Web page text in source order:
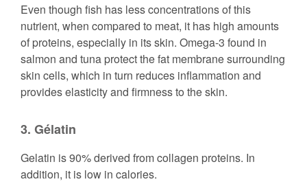
Even though fish has less concentrations of this
nutrient, when compared to meat, it has high amounts
of proteins, especially in its skin. Omega-3 found in
salmon and tuna protect the fat membrane surrounding
skin cells, which in turn reduces inflammation and
provides elasticity and firmness to the skin.
3. Gélatin
Gelatin is 90% derived from collagen proteins. In
addition, it is low in calories.